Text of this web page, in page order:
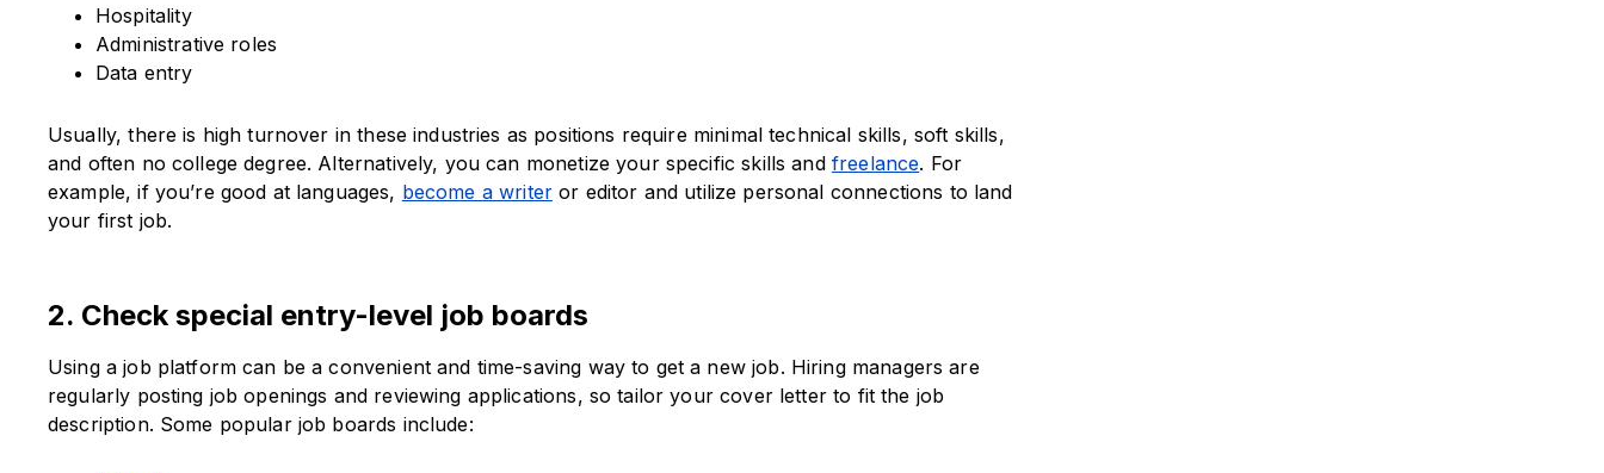
Hospitality
Administrative roles
Data entry
Usually, there is high turnover in these industries as positions require minimal technical skills, soft skills,
and often no college degree. Alternatively, you can monetize your specific skills and freelance. For
example, if you’re good at languages, become a writeror editor and utilize personal connections to land
your first job.
2. Check special entry-level job boards
Using a job platform can be a convenient and time-saving way to get a new job. Hiring managers are
regularly posting job openings and reviewing applications, so tailor your cover letter to fit the job
description. Some popular job boards include: